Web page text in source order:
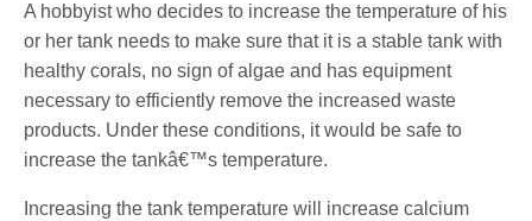
A hobbyist who decides to increase the temperature of his
or her tank needs to make sure that it is a stable tank with
healthy corals, no sign of algae and has equipment
necessary to efficiently remove the increased waste
products. Under these conditions, it would be safe to
increase the tankâ€™s temperature.
Increasing the tank temperature will increase calcium